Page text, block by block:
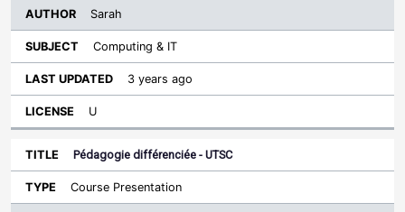
Sarah
Computing & IT
3 years ago
U
Pédagogie différenciée - UTSC
Course Presentation